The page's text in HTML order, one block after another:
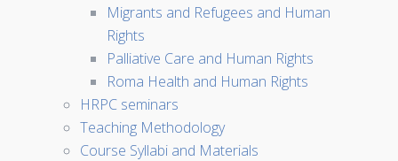
Migrants and Refugees and Human
Rights
Palliative Care and Human Rights
Roma Health and Human Rights
HRPC seminars
Teaching Methodology
Course Syllabi and Materials